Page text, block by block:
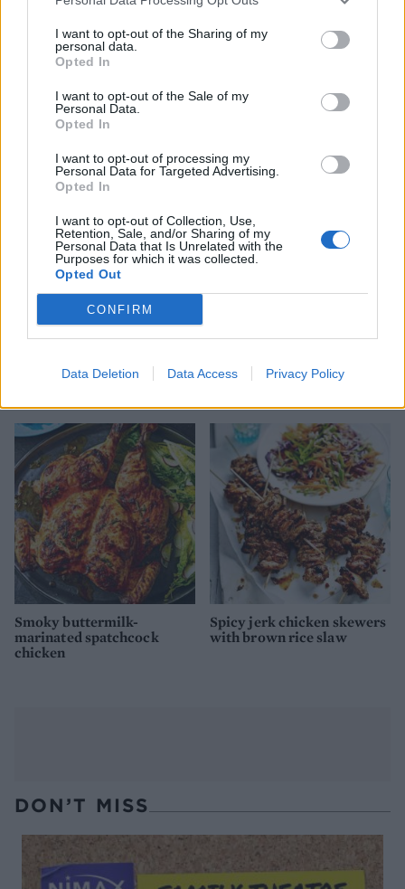
I want to opt-out of the Sharing of my
personal data.
Opted In
I want to opt-out of the Sale of my
Personal Data.
Opted In
I want to opt-out of processing my
Personal Data for Targeted Advertising.
Opted In
I want to opt-out of Collection, Use,
Retention, Sale, and/or Sharing of my
Personal Data that Is Unrelated with the
Purposes for which it was collected.
Opted Out
CONFIRM
Data Deletion Data Access Privacy Policy
Ribeye with burnt spring
Vietnamese barbecued
Coffee and rum-marinated
Smoky buttermilk-
marinated spatchcock
chicken
Spicy jerk chicken skewers
with brown rice slaw
DON’T MISS